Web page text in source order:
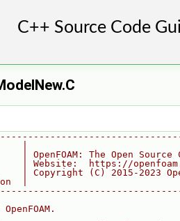
|
| OpenFOAM: The Open Source
| Website:  https://
| Copyright (C) 2015-2023
|
OpenFOAM.